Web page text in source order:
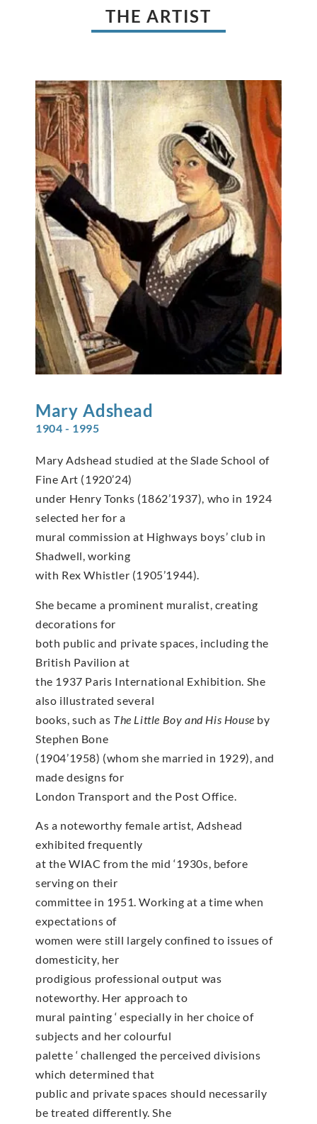
THE ARTIST
Mary Adshead
1904 - 1995
Mary Adshead studied at the Slade School of
Fine Art (1920’24)
under Henry Tonks (1862’1937), who in 1924
selected her for a
mural commission at Highways boys’ club in
Shadwell, working
with Rex Whistler (1905’1944).
She became a prominent muralist, creating
decorations for
both public and private spaces, including the
British Pavilion at
the 1937 Paris International Exhibition. She
also illustrated several
books, such as The Little Boy and His House by
Stephen Bone
(1904’1958) (whom she married in 1929), and
made designs for
London Transport and the Post Office.
As a noteworthy female artist, Adshead
exhibited frequently
at the WIAC from the mid ‘1930s, before
serving on their
committee in 1951. Working at a time when
expectations of
women were still largely confined to issues of
domesticity, her
prodigious professional output was
noteworthy. Her approach to
mural painting ‘ especially in her choice of
subjects and her colourful
palette ‘ challenged the perceived divisions
which determined that
public and private spaces should necessarily
be treated differently. She